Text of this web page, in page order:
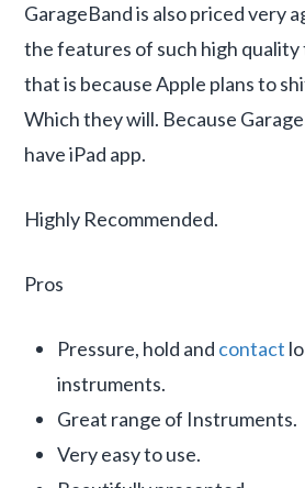
GarageBand is also priced very
the features of such high
that is because Apple plans to
Which they will. Because
have iPad app.
Highly Recommended.
Pros
Pressure, hold and contact
instruments.
Great range of Instruments.
Very easy to use.